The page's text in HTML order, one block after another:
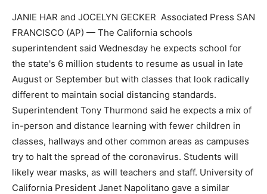
JANIE HAR and JOCELYN GECKER Associated Press SAN
FRANCISCO (AP) — The California schools
superintendent said Wednesday he expects school for
the state's 6 million students to resume as usual in late
August or September but with classes that look radically
different to maintain social distancing standards.
Superintendent Tony Thurmond said he expects a mix of
in-person and distance learning with fewer children in
classes, hallways and other common areas as campuses
try to halt the spread of the coronavirus. Students will
likely wear masks, as will teachers and staff. University of
California President Janet Napolitano gave a similar